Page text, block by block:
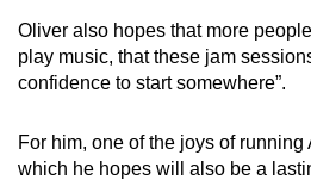
Oliver also hopes that more
play music, that these jam
confidence to start somewhere”.
For him, one of the joys of
which he hopes will also be a